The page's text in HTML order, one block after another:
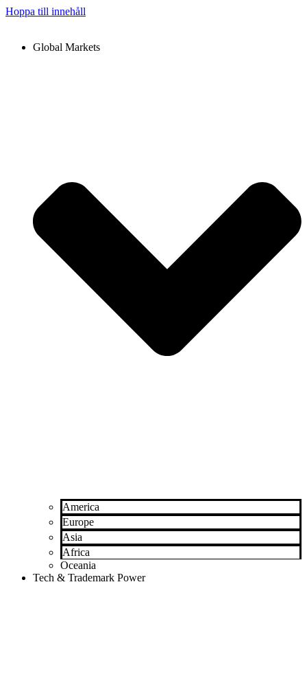
Hoppa till innehåll
Global Markets
America
Europe
Asia
Africa
Oceania
Tech & Trademark Power